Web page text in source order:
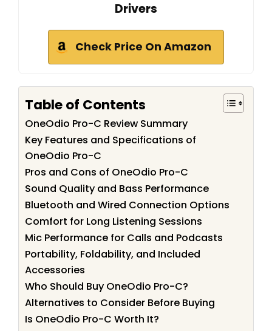
Drivers
Check Price On Amazon
Table of Contents
OneOdio Pro-C Review Summary
Key Features and Specifications of
OneOdio Pro-C
Pros and Cons of OneOdio Pro-C
Sound Quality and Bass Performance
Bluetooth and Wired Connection Options
Comfort for Long Listening Sessions
Mic Performance for Calls and Podcasts
Portability, Foldability, and Included
Accessories
Who Should Buy OneOdio Pro-C?
Alternatives to Consider Before Buying
Is OneOdio Pro-C Worth It?